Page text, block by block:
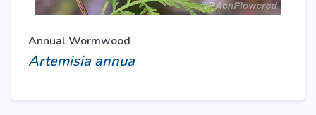
Annual Wormwood
Artemisia annua